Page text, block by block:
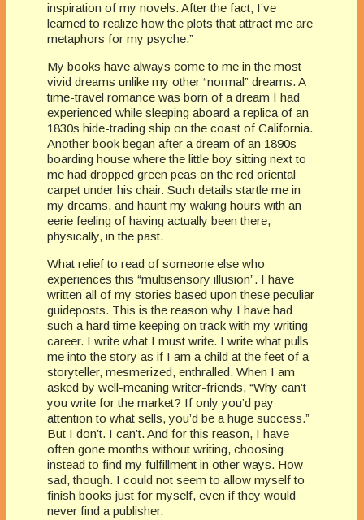
inspiration of my novels. After the fact, I’ve
learned to realize how the plots that attract me are
metaphors for my psyche.”
My books have always come to me in the most
vivid dreams unlike my other “normal” dreams. A
time-travel romance was born of a dream I had
experienced while sleeping aboard a replica of an
1830s hide-trading ship on the coast of California.
Another book began after a dream of an 1890s
boarding house where the little boy sitting next to
me had dropped green peas on the red oriental
carpet under his chair. Such details startle me in
my dreams, and haunt my waking hours with an
eerie feeling of having actually been there,
physically, in the past.
What relief to read of someone else who
experiences this “multisensory illusion”. I have
written all of my stories based upon these peculiar
guideposts. This is the reason why I have had
such a hard time keeping on track with my writing
career. I write what I must write. I write what pulls
me into the story as if I am a child at the feet of a
storyteller, mesmerized, enthralled. When I am
asked by well-meaning writer-friends, “Why can’t
you write for the market? If only you’d pay
attention to what sells, you’d be a huge success.”
But I don’t. I can’t. And for this reason, I have
often gone months without writing, choosing
instead to find my fulfillment in other ways. How
sad, though. I could not seem to allow myself to
finish books just for myself, even if they would
never find a publisher.